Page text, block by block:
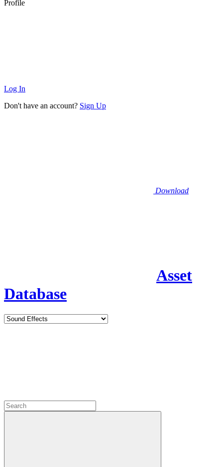
Profile
Log In
Don't have an account? Sign Up
Download
Asset
Database